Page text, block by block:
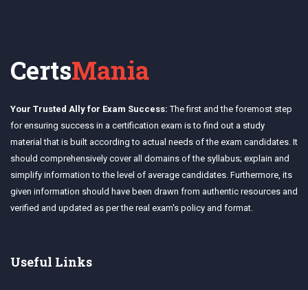
CertsMania
Your Trusted Ally for Exam Success: The first and the foremost step
for ensuring success in a certification exam is to find out a study
material that is built according to actual needs of the exam candidates. It
should comprehensively cover all domains of the syllabus; explain and
simplify information to the level of average candidates. Furthermore, its
given information should have been drawn from authentic resources and
verified and updated as per the real exam's policy and format.
Useful Links